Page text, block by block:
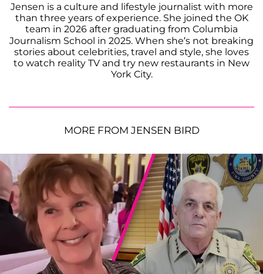
Jensen is a culture and lifestyle journalist with more
than three years of experience. She joined the OK
team in 2026 after graduating from Columbia
Journalism School in 2025. When she’s not breaking
stories about celebrities, travel and style, she loves
to watch reality TV and try new restaurants in New
York City.
MORE FROM JENSEN BIRD